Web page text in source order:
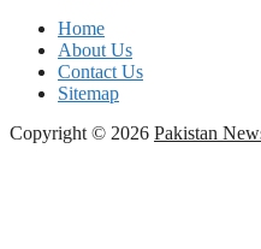
Home
About Us
Contact Us
Sitemap
Copyright © 2026 Pakistan